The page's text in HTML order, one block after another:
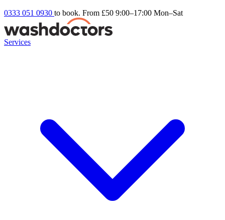
0333 051 0930 to book. From £50 9:00–17:00 Mon–Sat
Services